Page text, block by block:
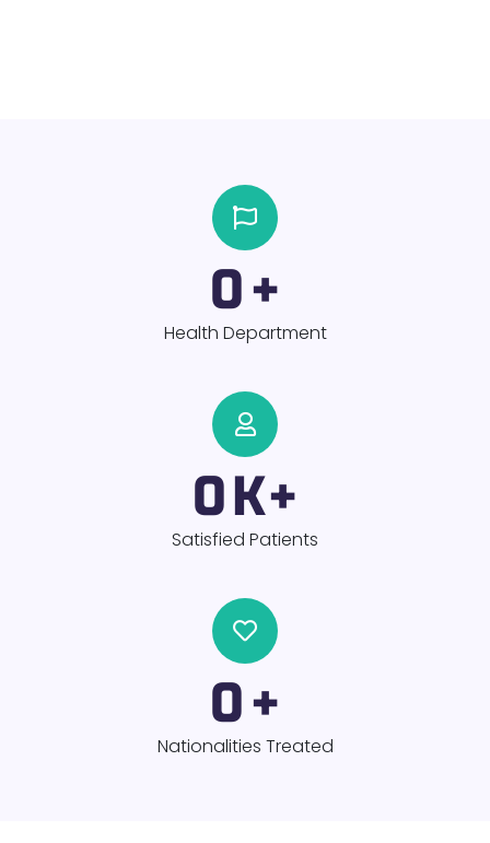
0+
Health Department
0K+
Satisfied Patients
0+
Nationalities Treated